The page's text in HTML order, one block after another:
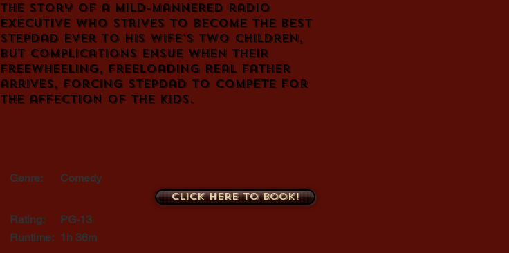
The story of a mild-mannered radio
executive who strives to become the best
stepdad ever to his wife's two children,
but complications ensue when their
freewheeling, freeloading real father
arrives, forcing stepdad to compete for
the affection of the kids.
Genre: Comedy
Rating:
PG-13
Runtime: 1h 36m
Click here to book!